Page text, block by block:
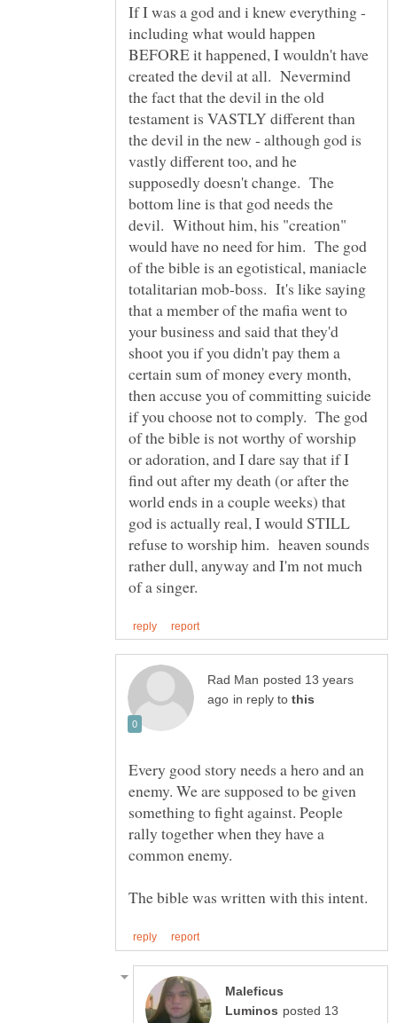
If I was a god and i knew everything -
including what would happen
BEFORE it happened, I wouldn't have
created the devil at all. Nevermind
the fact that the devil in the old
testament is VASTLY different than
the devil in the new - although god is
vastly different too, and he
supposedly doesn't change. The
bottom line is that god needs the
devil. Without him, his "creation"
would have no need for him. The god
of the bible is an egotistical, maniacle
totalitarian mob-boss. It's like saying
that a member of the mafia went to
your business and said that they'd
shoot you if you didn't pay them a
certain sum of money every month,
then accuse you of committing suicide
if you choose not to comply. The god
of the bible is not worthy of worship
or adoration, and I dare say that if I
find out after my death (or after the
world ends in a couple weeks) that
god is actually real, I would STILL
refuse to worship him. heaven sounds
rather dull, anyway and I'm not much
posted 13 years
in reply to
Every good story needs a hero and an
enemy. We are supposed to be given
something to fight against. People
rally together when they have a
Maleficus
posted 13